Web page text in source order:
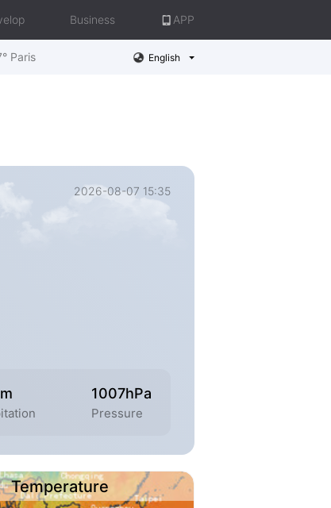
Business APP
Paris English
2026-08-07 15:35
1007hPa
Pressure
Temperature